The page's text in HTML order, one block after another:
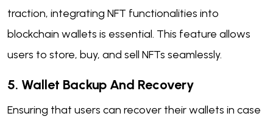
traction, integrating NFT functionalities into
blockchain wallets is essential. This feature allows
users to store, buy, and sell NFTs seamlessly.
5. Wallet Backup And Recovery
Ensuring that users can recover their wallets in case